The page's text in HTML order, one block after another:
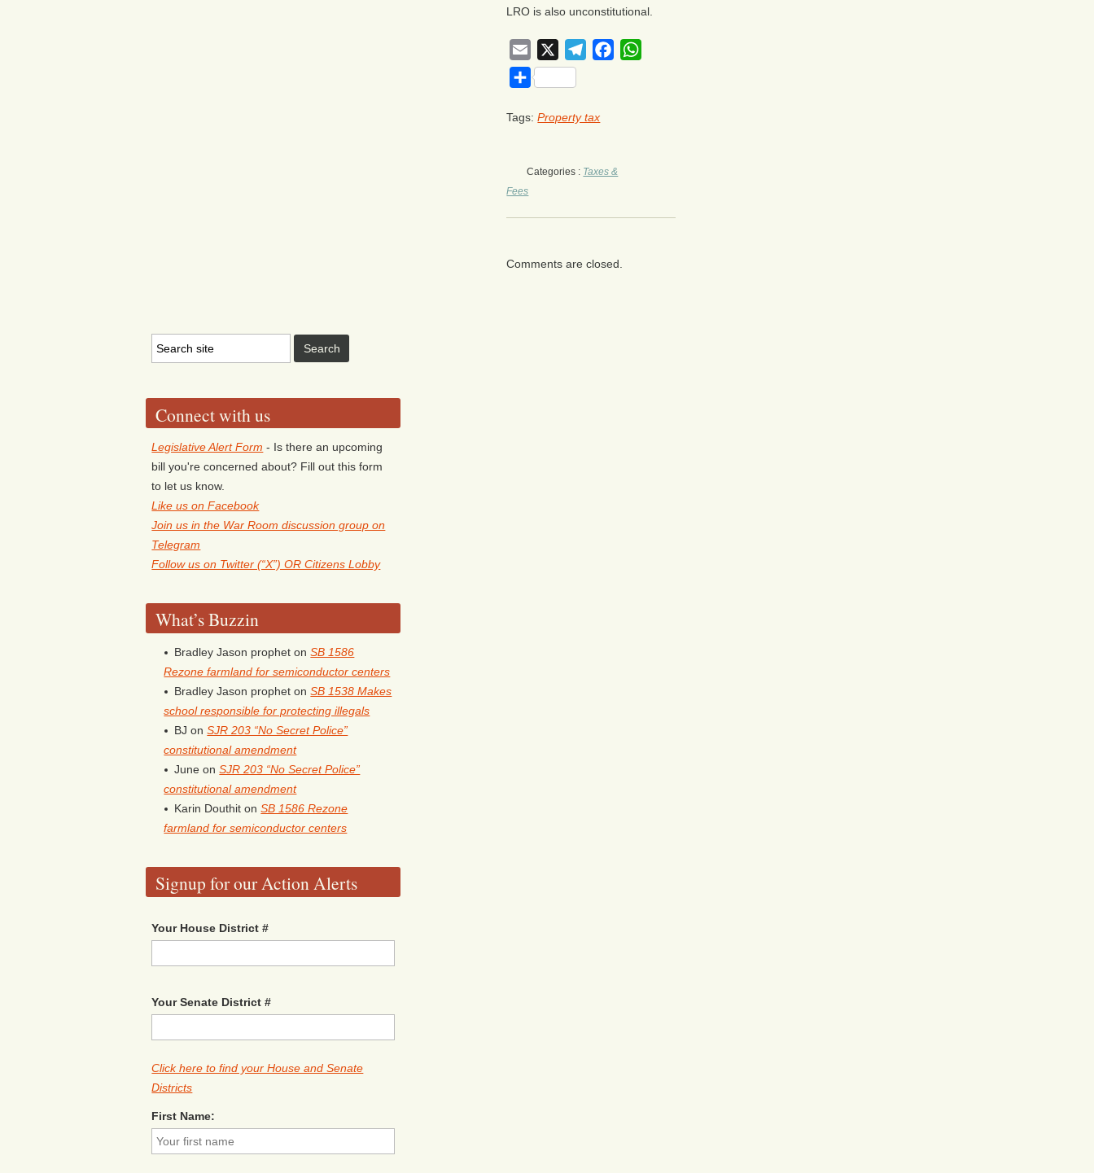
LRO is also unconstitutional.
Email TelegramFacebook
Share
Tags:Property tax
Categories : Taxes &
Fees
Comments are closed.
Connect with us
Legislative Alert Form - Is there an upcoming
bill you're concerned about? Fill out this form
to let us know.
Like us on Facebook
Join us in the War Room discussion group on
Telegram
Follow us on Twitter (“X”) OR Citizens Lobby
What’s Buzzin
Bradley Jason prophet onSB 1586
Rezone farmland for semiconductor centers
Bradley Jason prophet onSB 1538 Makes
school responsible for protecting illegals
BJ onSJR 203 “No Secret Police”
constitutional amendment
June onSJR 203 “No Secret Police”
constitutional amendment
Karin Douthit onSB 1586 Rezone
farmland for semiconductor centers
Signup for our Action Alerts
Your House District #
Your Senate District #
Click here to find your House and Senate
Districts
First Name: